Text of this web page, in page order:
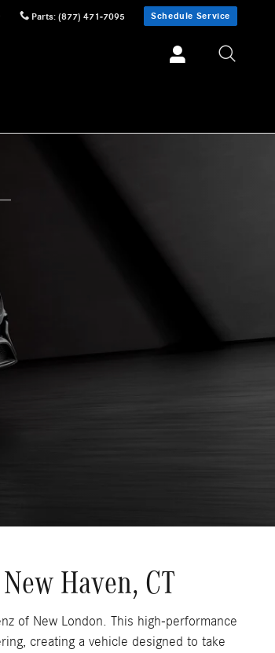
Parts: (877) 471-7095 Schedule Service
Haven, CT
of New London. This high-performance
creating a vehicle designed to take